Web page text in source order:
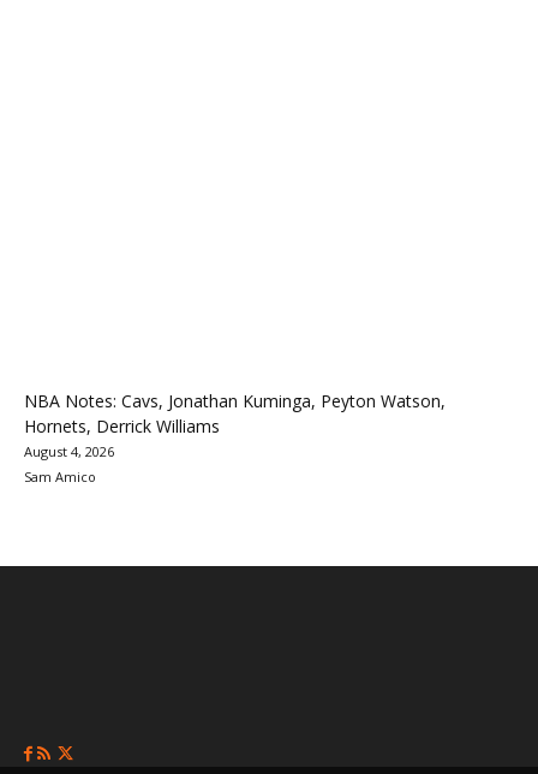
NBA Notes: Cavs, Jonathan Kuminga, Peyton Watson,
Hornets, Derrick Williams
August 4, 2026
Sam Amico